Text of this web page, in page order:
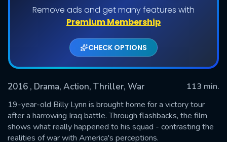
Remove ads and get many features with
Premium Membership
CHECK OPTIONS
2016 , Drama, Action, Thriller, War
113 min.
19-year-old Billy Lynn is brought home for a victory tour
after a harrowing Iraq battle. Through flashbacks, the film
shows what really happened to his squad - contrasting the
realities of war with America's perceptions.
SUBMIT